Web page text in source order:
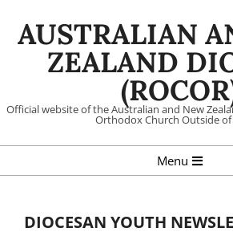
AUSTRALIAN
ZEALAND
Official website of the Australian and New
Orthodox Church Outside of
Navigation
Menu
DIOCESAN YOUTH